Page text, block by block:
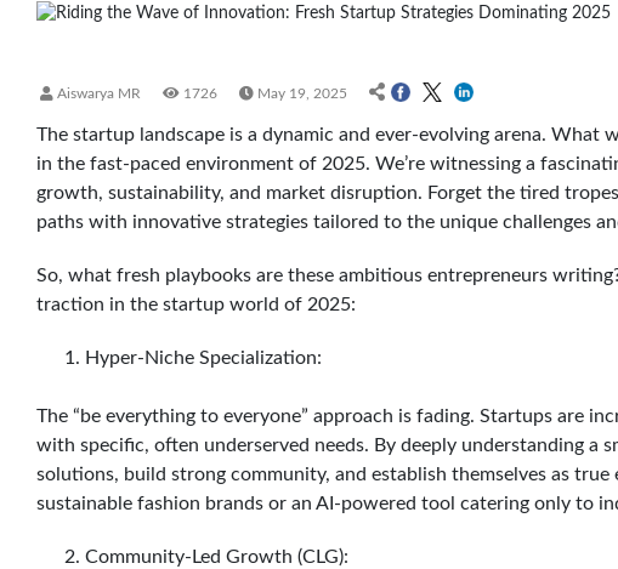
Aiswarya MR 1726 May 19, 2025
The startup landscape is a dynamic and ever-evolving arena.
in the fast-paced environment of 2025. We’re witnessing a
growth, sustainability, and market disruption. Forget the tired
paths with innovative strategies tailored to the unique challenges
So, what fresh playbooks are these ambitious entrepreneurs
traction in the startup world of 2025:
Hyper-Niche Specialization:
The “be everything to everyone” approach is fading. Startups are
with specific, often underserved needs. By deeply understanding a
solutions, build strong community, and establish themselves as
sustainable fashion brands or an AI-powered tool catering only to
Community-Led Growth (CLG):